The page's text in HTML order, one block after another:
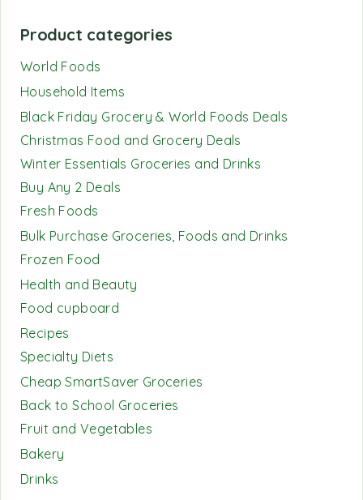
Product categories
World Foods
Household Items
Black Friday Grocery & World Foods Deals
Christmas Food and Grocery Deals
Winter Essentials Groceries and Drinks
Buy Any 2 Deals
Fresh Foods
Bulk Purchase Groceries, Foods and Drinks
Frozen Food
Health and Beauty
Food cupboard
Recipes
Specialty Diets
Cheap SmartSaver Groceries
Back to School Groceries
Fruit and Vegetables
Bakery
Drinks